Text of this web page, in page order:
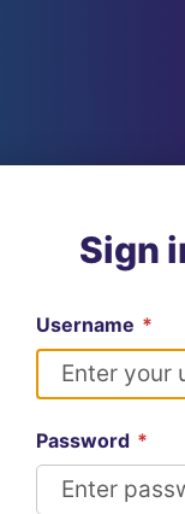
Sign
Username *
Password *